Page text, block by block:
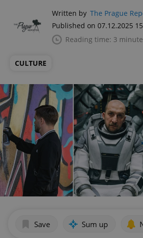
Written by The Prague
Published on 07.12.2025
Reading time: 3
CULTURE
Save Sum up